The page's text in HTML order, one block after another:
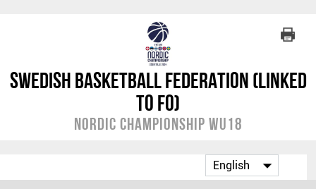
Swedish Basketball Federation (linked
to FO)
Nordic Championship WU18